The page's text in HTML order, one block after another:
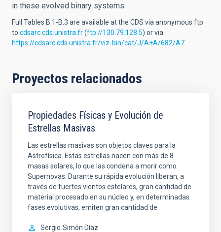
in these evolved binary systems.
Full Tables B.1-B.3 are available at the CDS via anonymous ftp
to cdsarc.cds.unistra.fr(ftp://130.79.128.5) or via
https://cdsarc.cds.unistra.fr/viz-bin/cat/J/A+A/682/A7
Proyectos relacionados
Propiedades Físicas y Evolución de
Estrellas Masivas
Las estrellas masivas son objetos claves para la
Astrofísica. Estas estrellas nacen con más de 8
masas solares, lo que las condena a morir como
Supernovas. Durante su rápida evolución liberan, a
través de fuertes vientos estelares, gran cantidad de
material procesado en su núcleo y, en determinadas
fases evolutivas, emiten gran cantidad de
Sergio Simón Díaz